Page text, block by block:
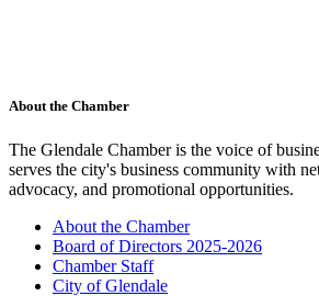
About the Chamber
The Glendale Chamber is the voice of
serves the city's business community with
advocacy, and promotional opportunities.
About the Chamber
Board of Directors 2025-2026
Chamber Staff
City of Glendale